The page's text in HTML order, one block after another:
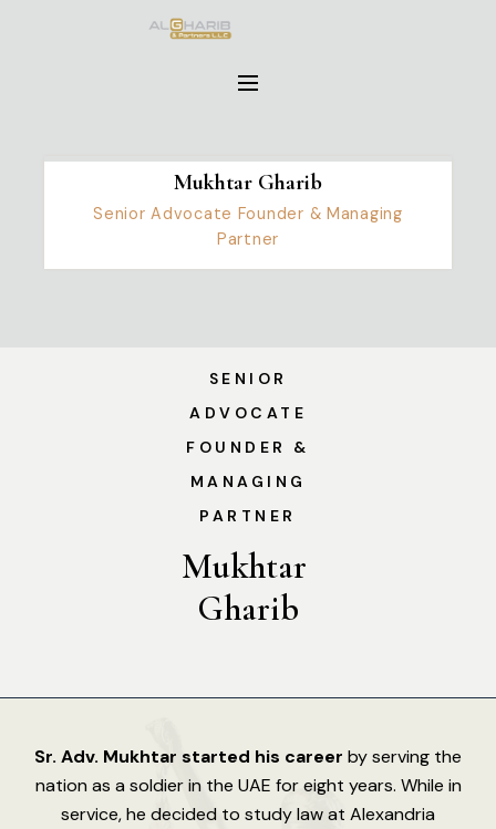
Mukhtar Gharib
Senior Advocate Founder & Managing
Partner
SENIOR
ADVOCATE
FOUNDER &
MANAGING
PARTNER
Mukhtar
Gharib
Sr. Adv. Mukhtar started his career by serving the
nation as a soldier in the UAE for eight years. While in
service, he decided to study law at Alexandria